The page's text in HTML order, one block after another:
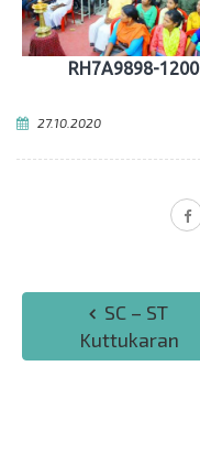
RH7A9898-1200
27.10.2020
SC – ST
Kuttukaran